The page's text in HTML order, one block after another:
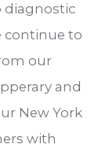
diagnostic
continue to
our
and
New York
with